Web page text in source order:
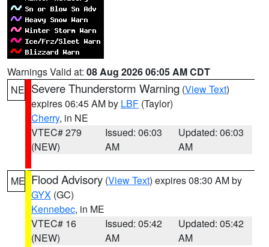
Warnings Valid at: 08 Aug 2026 06:05 AM CDT
NE Severe Thunderstorm Warning (View Text)
expires 06:45 AM by LBF (Taylor)
Cherry, in NE
VTEC# 279
(NEW)
Issued: 06:03
AM
Updated: 06:03
AM
ME Flood Advisory (View Text) expires 08:30 AM by
GYX (GC)
Kennebec, in ME
VTEC# 16
(NEW)
Issued: 05:42
AM
Updated: 05:42
AM